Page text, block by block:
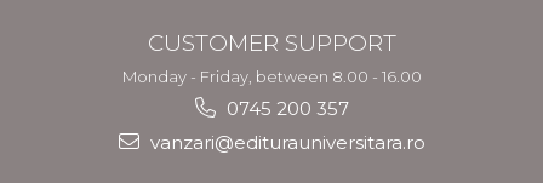
CUSTOMER SUPPORT
Monday - Friday, between 8.00 - 16.00
0745 200 357
vanzari@editurauniversitara.ro